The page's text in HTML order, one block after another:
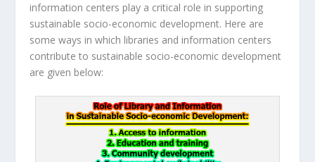
information centers play a critical role in supporting
sustainable socio-economic development. Here are
some ways in which libraries and information centers
contribute to sustainable socio-economic development
are given below: